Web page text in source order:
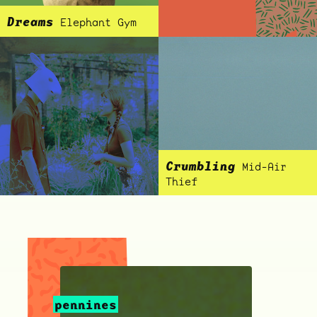
Dreams Elephant Gym
Crumbling Mid-Air
Thief
pennines
ocala wick
tres
Overnight